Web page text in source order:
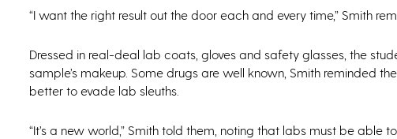
“I want the right result out the door each and every time,” Smith
Dressed in real-deal lab coats, gloves and safety glasses, the
sample’s makeup. Some drugs are well known, Smith reminded
better to evade lab sleuths.
“It’s a new world,” Smith told them, noting that labs must be